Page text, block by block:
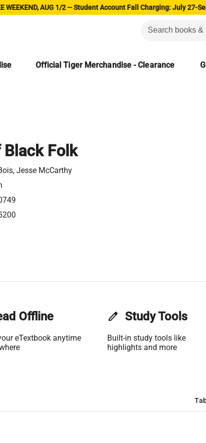
WEEKEND, AUG 1/2 -- Student Account Fall Charging: July 27-
Official Tiger Merchandise - Clearance
Folk
Jesse McCarthy
Offline
eTextbook anytime
edit Study Tools
Built-in study tools like
highlights and more